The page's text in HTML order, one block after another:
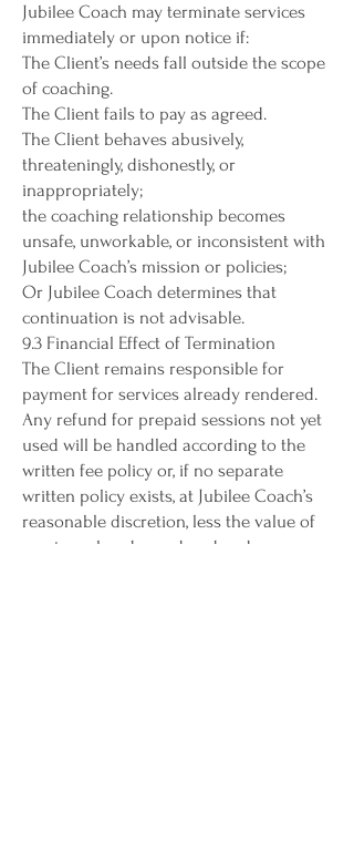
Jubilee Coach may terminate services
immediately or upon notice if:
The Client’s needs fall outside the scope
of coaching.
The Client fails to pay as agreed.
The Client behaves abusively,
threateningly, dishonestly, or
inappropriately;
the coaching relationship becomes
unsafe, unworkable, or inconsistent with
Jubilee Coach’s mission or policies;
Or Jubilee Coach determines that
continuation is not advisable.
9.3 Financial Effect of Termination
The Client remains responsible for
payment for services already rendered.
Any refund for prepaid sessions not yet
used will be handled according to the
written fee policy or, if no separate
written policy exists, at Jubilee Coach’s
reasonable discretion, less the value of
services already rendered and any